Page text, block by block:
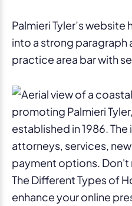
Palmieri Tyler’s
into a strong paragraph
practice area bar with